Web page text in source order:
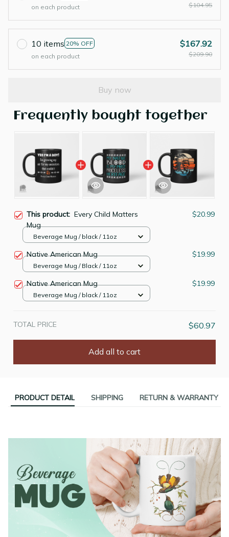
on each product
$104.95
10 items 20% OFF
on each product
$167.92
$209.90
Buy now
Frequently bought together
This product: Every Child Matters
Mug
$20.99
Beverage Mug / black / 11oz
Native American Mug $19.99
Beverage Mug / Black / 11oz
Native American Mug $19.99
Beverage Mug / black / 11oz
TOTAL PRICE $60.97
Add all to cart
PRODUCT DETAIL SHIPPING RETURN & WARRANTY